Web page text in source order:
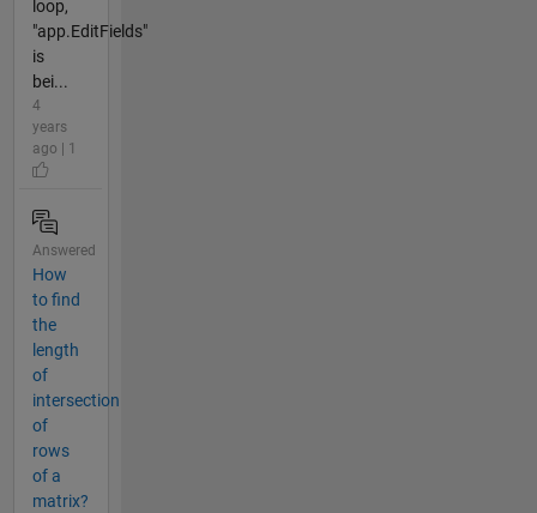
loop,
"app.EditFields"
is
bei...
4
years
ago | 1
Answered
How
to find
the
length
of
intersection
of
rows
of a
matrix?